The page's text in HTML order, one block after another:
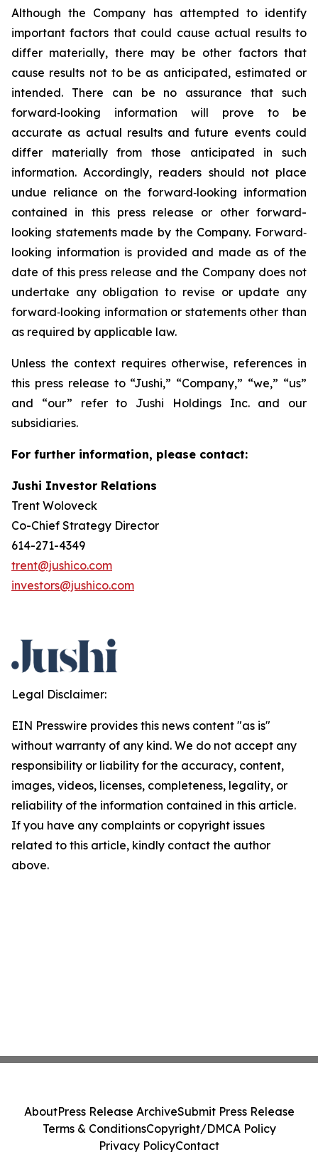
Although the Company has attempted to identify
important factors that could cause actual results to
differ materially, there may be other factors that
cause results not to be as anticipated, estimated or
intended. There can be no assurance that such
forward‐looking information will prove to be
accurate as actual results and future events could
differ materially from those anticipated in such
information. Accordingly, readers should not place
undue reliance on the forward‐looking information
contained in this press release or other forward-
looking statements made by the Company. Forward‐
looking information is provided and made as of the
date of this press release and the Company does not
undertake any obligation to revise or update any
forward‐looking information or statements other than
as required by applicable law.
Unless the context requires otherwise, references in
this press release to “Jushi,” “Company,” “we,” “us”
and “our” refer to Jushi Holdings Inc. and our
subsidiaries.
For further information, please contact:
Jushi Investor Relations
Trent Woloveck
Co-Chief Strategy Director
614-271-4349
trent@jushico.com
investors@jushico.com
Legal Disclaimer:
EIN Presswire provides this news content "as is"
without warranty of any kind. We do not accept any
responsibility or liability for the accuracy, content,
images, videos, licenses, completeness, legality, or
reliability of the information contained in this article.
If you have any complaints or copyright issues
related to this article, kindly contact the author
above.
AboutPress Release ArchiveSubmit Press Release
Terms & ConditionsCopyright/DMCA Policy
Privacy PolicyContact